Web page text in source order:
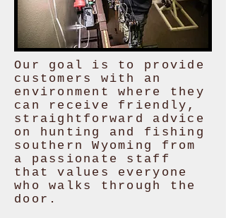
Our goal is to provide
customers with an
environment where they
can receive friendly,
straightforward advice
on hunting and fishing
southern Wyoming from
a passionate staff
that values everyone
who walks through the
door.